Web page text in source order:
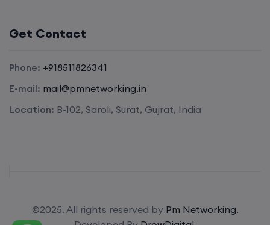
Get Contact
Phone: +918511826341
E-mail: mail@pmnetworking.in
Location: B-102, Saroli, Surat, Gujrat, India
©2025. All rights reserved by Pm Networking.
Enroll